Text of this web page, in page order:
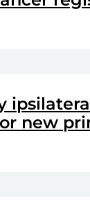
new